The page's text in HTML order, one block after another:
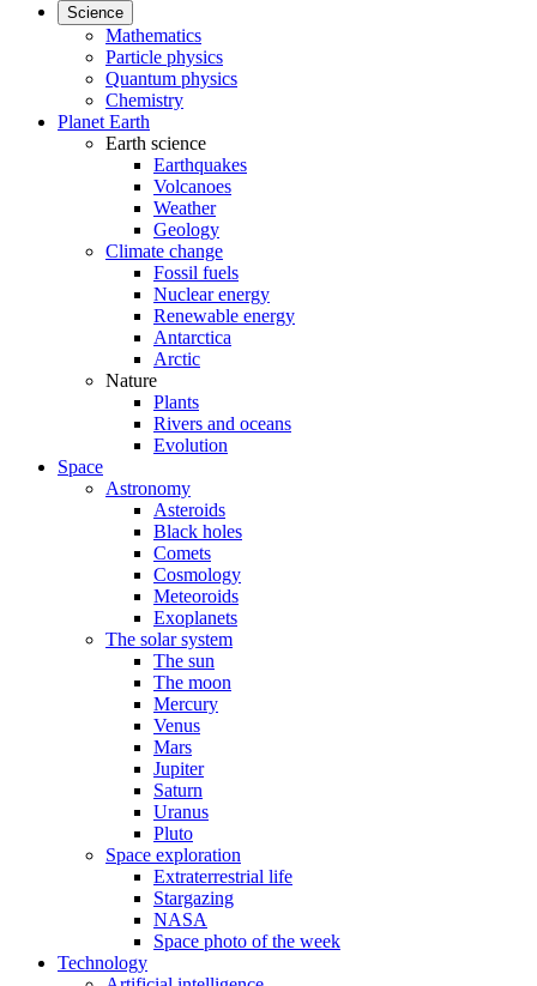
Science
Mathematics
Particle physics
Quantum physics
Chemistry
Planet Earth
Earth science
Earthquakes
Volcanoes
Weather
Geology
Climate change
Fossil fuels
Nuclear energy
Renewable energy
Antarctica
Arctic
Nature
Plants
Rivers and oceans
Evolution
Space
Astronomy
Asteroids
Black holes
Comets
Cosmology
Meteoroids
Exoplanets
The solar system
The sun
The moon
Mercury
Venus
Mars
Jupiter
Saturn
Uranus
Pluto
Space exploration
Extraterrestrial life
Stargazing
NASA
Space photo of the week
Technology